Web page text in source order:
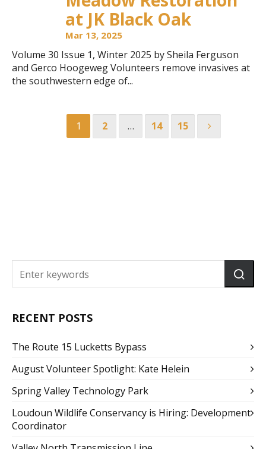
at JK Black Oak
Mar 13, 2025
Volume 30 Issue 1, Winter 2025 by Sheila Ferguson
and Gerco Hoogeweg Volunteers remove invasives at
the southwestern edge of...
1 2 … 14 15
RECENT POSTS
The Route 15 Lucketts Bypass
August Volunteer Spotlight: Kate Helein
Spring Valley Technology Park
Loudoun Wildlife Conservancy is Hiring: Development
Coordinator